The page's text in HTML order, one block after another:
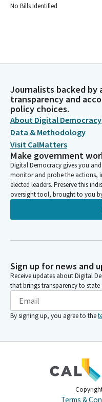
No Bills Identified
Journalists backed
transparency and
policy choices.
About Digital Democracy
Data & Methodology
Visit CalMatters
Make government
Digital Democracy gives you
monitor and probe the actions,
elected leaders. Preserve this
oversight tool, brought to you
Sign up for news and
Receive updates about Digital
that brings transparency to state
By signing up, you agree to the
Terms &